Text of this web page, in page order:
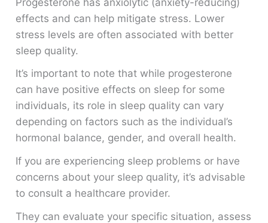
effects and can help mitigate stress. Lower
stress levels are often associated with better
sleep quality.
It’s important to note that while progesterone
can have positive effects on sleep for some
individuals, its role in sleep quality can vary
depending on factors such as the individual’s
hormonal balance, gender, and overall health.
If you are experiencing sleep problems or have
concerns about your sleep quality, it’s advisable
to consult a healthcare provider.
They can evaluate your specific situation, assess